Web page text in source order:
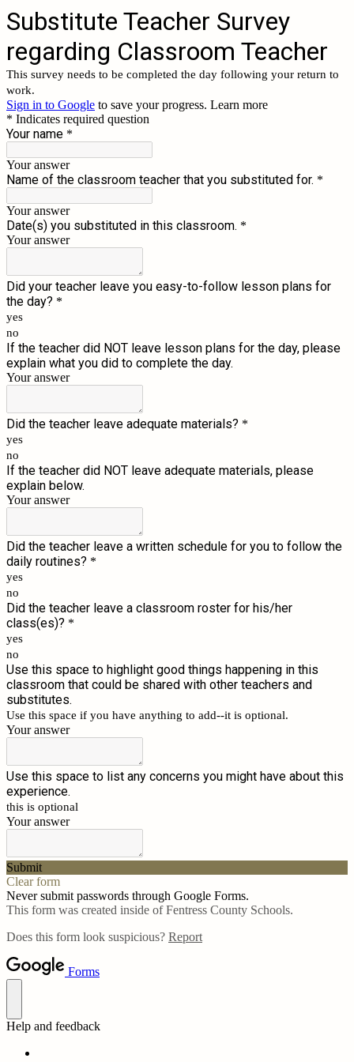
Substitute Teacher Survey
regarding Classroom Teacher
This survey needs to be completed the day following your return to
work.
Sign in to Google to save your progress. Learn more
* Indicates required question
Your name *
Your answer
Name of the classroom teacher that you substituted for. *
Your answer
Date(s) you substituted in this classroom. *
Your answer
Did your teacher leave you easy-to-follow lesson plans for
the day? *
yes
no
If the teacher did NOT leave lesson plans for the day, please
explain what you did to complete the day.
Your answer
Did the teacher leave adequate materials? *
yes
no
If the teacher did NOT leave adequate materials, please
explain below.
Your answer
Did the teacher leave a written schedule for you to follow the
daily routines? *
yes
no
Did the teacher leave a classroom roster for his/her
class(es)? *
yes
no
Use this space to highlight good things happening in this
classroom that could be shared with other teachers and
substitutes.
Use this space if you have anything to add--it is optional.
Your answer
Use this space to list any concerns you might have about this
experience.
this is optional
Your answer
Submit
Clear form
Never submit passwords through Google Forms.
This form was created inside of Fentress County Schools.
Does this form look suspicious? Report
Forms
Help and feedback